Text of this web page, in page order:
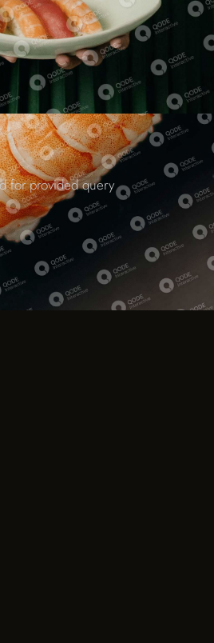
for provided query